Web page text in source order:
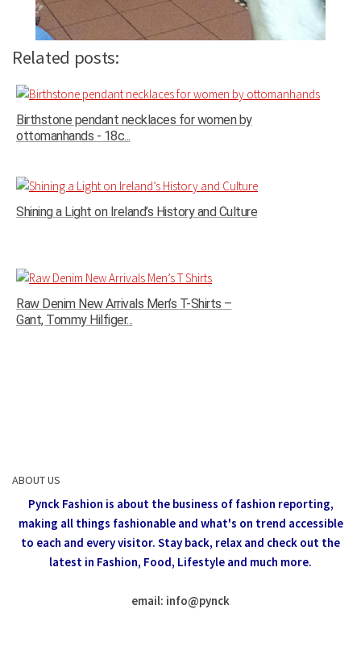
Related posts:
Birthstone pendant necklaces for women by
ottomanhands - 18c...
Shining a Light on Ireland’s History and Culture
Raw Denim New Arrivals Men’s T-Shirts –
Gant, Tommy Hilfiger...
ABOUT US
Pynck Fashion is about the business of fashion reporting,
making all things fashionable and what's on trend accessible
to each and every visitor. Stay back, relax and check out the
latest in Fashion, Food, Lifestyle and much more.
email: info@pynck